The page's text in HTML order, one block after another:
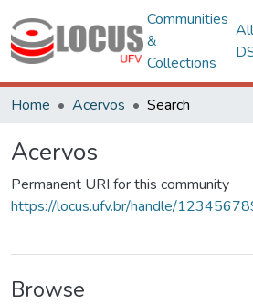
Communities
&
Collections
Home Acervos Search
Acervos
Permanent URI for this community
https://locus.ufv.br/handle/
Browse